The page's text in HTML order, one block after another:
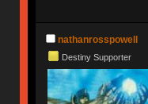
nathanrosspowell
Destiny Supporter